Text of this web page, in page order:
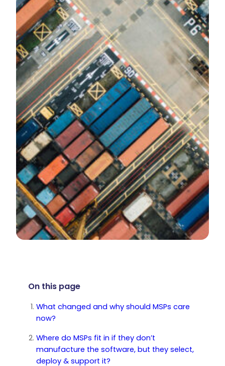
On this page
What changed and why should MSPs care
now?
Where do MSPs fit in if they don’t
manufacture the software, but they select,
deploy & support it?